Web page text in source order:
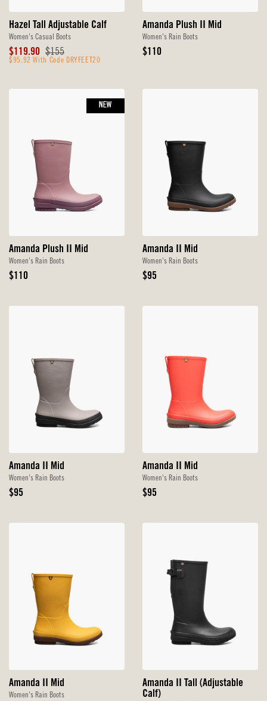
Hazel Tall Adjustable Calf
Women's Casual Boots
Sale
Price
$119.90 Original
Price
$155
$95.92 With Code DRYFEET20
Amanda Plush II Mid
Women's Rain Boots
Original
$110
Amanda Plush II Mid
Women's Rain Boots
Original
$110
NEW
Amanda II Mid
Women's Rain Boots
Original
$95
Amanda II Mid
Women's Rain Boots
Original
$95
Amanda II Mid
Women's Rain Boots
Original
$95
Amanda II Mid
Women's Rain Boots
Amanda II Tall (Adjustable
Calf)